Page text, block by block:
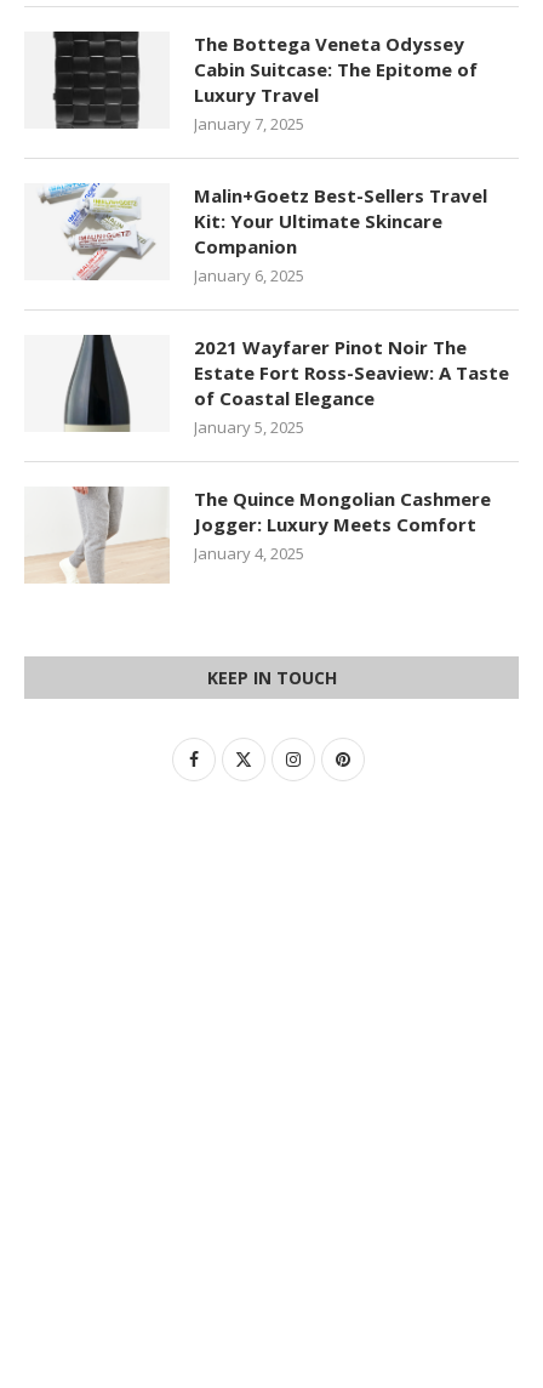
The Bottega Veneta Odyssey
Cabin Suitcase: The Epitome of
Luxury Travel
January 7, 2025
Malin+Goetz Best-Sellers Travel
Kit: Your Ultimate Skincare
Companion
January 6, 2025
2021 Wayfarer Pinot Noir The
Estate Fort Ross-Seaview: A Taste
of Coastal Elegance
January 5, 2025
The Quince Mongolian Cashmere
Jogger: Luxury Meets Comfort
January 4, 2025
KEEP IN TOUCH